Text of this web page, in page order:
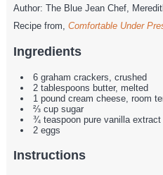
Author: The Blue Jean Chef,
Recipe from, Comfortable Under
Ingredients
6 graham crackers, crushed
2 tablespoons butter, melted
1 pound cream cheese, room
⅔ cup sugar
¾ teaspoon pure vanilla extract
2 eggs
Instructions